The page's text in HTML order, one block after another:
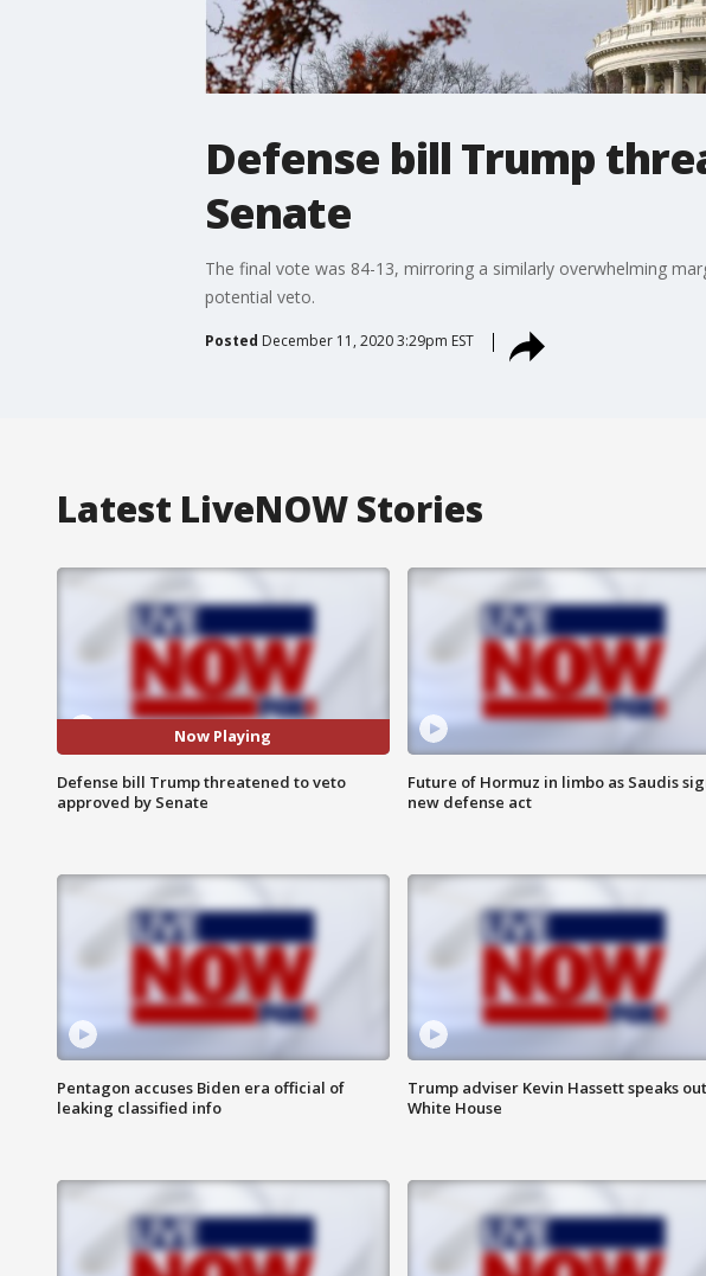
Defense bill Trump
Senate
The final vote was 84-13, mirroring a similarly overwhelming
potential veto.
Posted December 11, 2020 3:29pm EST
Latest LiveNOW Stories
Now Playing
Defense bill Trump threatened to veto
approved by Senate
Future of Hormuz in limbo as Saudis
new defense act
Pentagon accuses Biden era official of
leaking classified info
Trump adviser Kevin Hassett speaks
White House